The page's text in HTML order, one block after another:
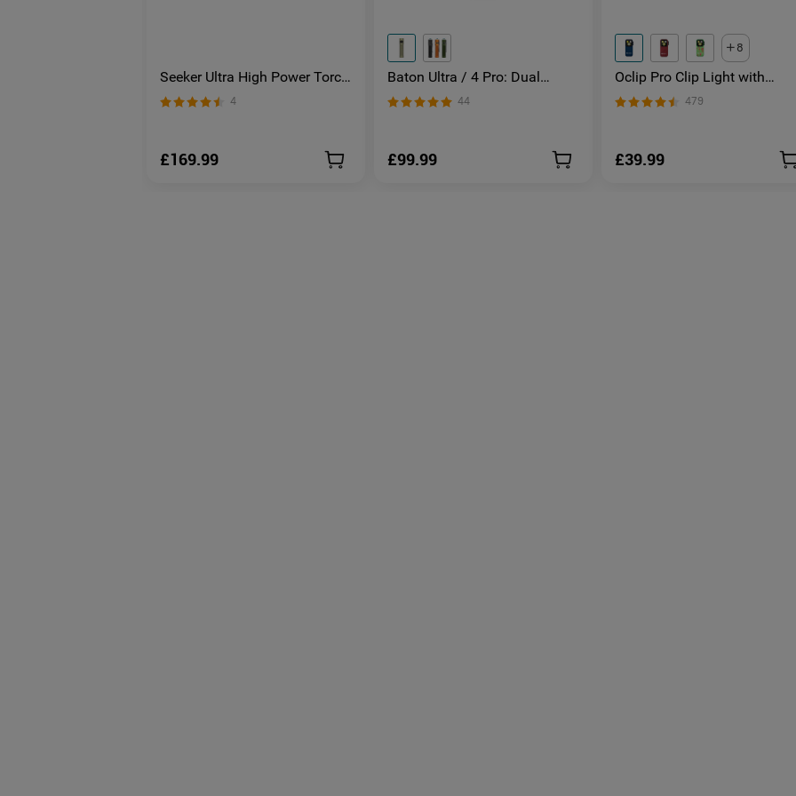
Seeker Ultra High Power Torch
Olive Green
4
£169.99
Baton Ultra / 4 Pro: Dual
Switch High Lumen Compact
EDC Torch 44
£99.99
8
Oclip Pro Clip Light with
Floodlight & Spotlight & Red
Light
479
£39.99